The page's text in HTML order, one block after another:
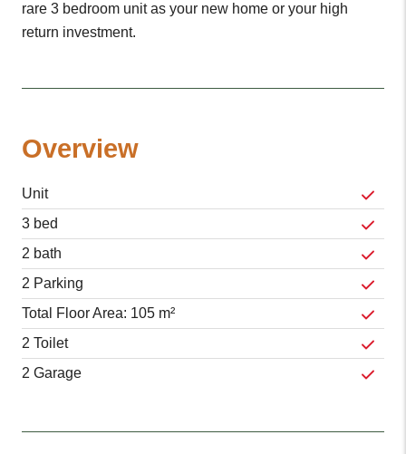
rare 3 bedroom unit as your new home or your high
return investment.
Overview
Unit
3 bed
2 bath
2 Parking
Total Floor Area: 105 m²
2 Toilet
2 Garage